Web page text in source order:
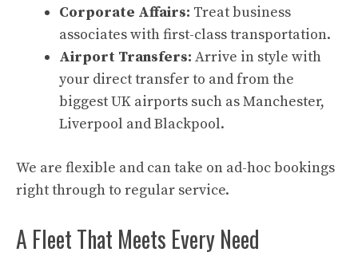
Corporate Affairs: Treat business
associates with first-class transportation.
Airport Transfers: Arrive in style with
your direct transfer to and from the
biggest UK airports such as Manchester,
Liverpool and Blackpool.
We are flexible and can take on ad-hoc bookings
right through to regular service.
A Fleet That Meets Every Need